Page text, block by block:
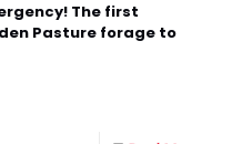
The first
Pasture forage to